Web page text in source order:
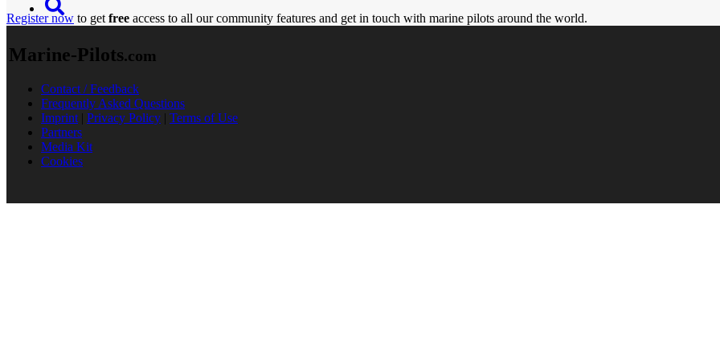
Register now to get free access to all our community features and get in touch with marine pilots around the world.
Marine-Pilots.com
Contact / Feedback
Frequently Asked Questions
Imprint | Privacy Policy | Terms of Use
Partners
Media Kit
Cookies